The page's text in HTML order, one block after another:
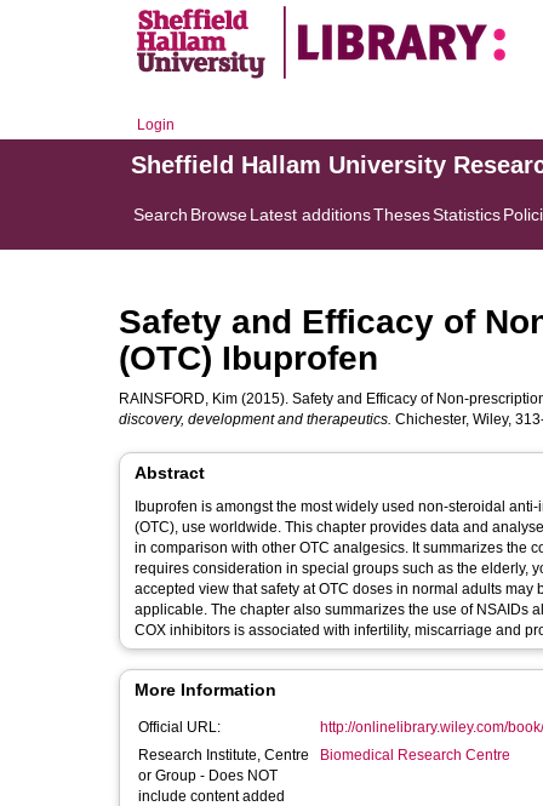
Login
Sheffield Hallam University
Search BrowseLatest additionsThesesStatistics
Safety and Efficacy of
(OTC) Ibuprofen
RAINSFORD, Kim (2015). Safety and Efficacy of Non-
discovery, development and therapeutics. Chichester, Wiley,
Abstract
Ibuprofen is amongst the most widely used non-steroidal
(OTC), use worldwide. This chapter provides data and
in comparison with other OTC analgesics. It summarizes the
requires consideration in special groups such as the elderly,
accepted view that safety at OTC doses in normal adults
applicable. The chapter also summarizes the use of NSAIDs
COX inhibitors is associated with infertility, miscarriage and
More Information
Official URL:
http://onlinelibrary.wiley.com/
Research Institute, Centre
or Group - Does NOT
include content added
Biomedical Research Centre